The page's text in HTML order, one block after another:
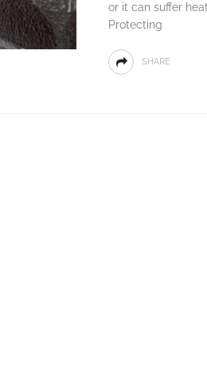
or it can suffer
Protecting
SHARE